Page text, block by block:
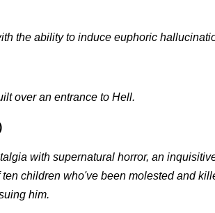
the ability to induce euphoric
over an entrance to Hell.
with supernatural horror, an
children who've been molested and
him.